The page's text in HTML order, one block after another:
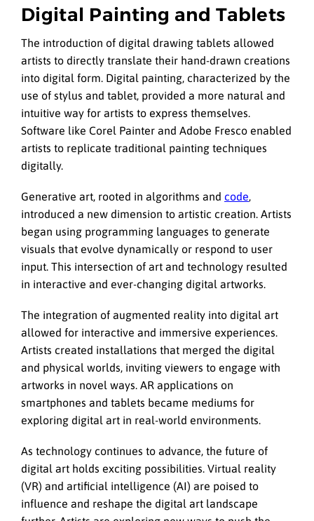
Digital Painting and Tablets
The introduction of digital drawing tablets allowed
artists to directly translate their hand-drawn creations
into digital form. Digital painting, characterized by the
use of stylus and tablet, provided a more natural and
intuitive way for artists to express themselves.
Software like Corel Painter and Adobe Fresco enabled
artists to replicate traditional painting techniques
digitally.
Generative art, rooted in algorithms and code,
introduced a new dimension to artistic creation. Artists
began using programming languages to generate
visuals that evolve dynamically or respond to user
input. This intersection of art and technology resulted
in interactive and ever-changing digital artworks.
The integration of augmented reality into digital art
allowed for interactive and immersive experiences.
Artists created installations that merged the digital
and physical worlds, inviting viewers to engage with
artworks in novel ways. AR applications on
smartphones and tablets became mediums for
exploring digital art in real-world environments.
As technology continues to advance, the future of
digital art holds exciting possibilities. Virtual reality
(VR) and artificial intelligence (AI) are poised to
influence and reshape the digital art landscape